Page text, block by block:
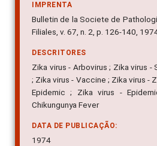
IMPRENTA
Bulletin de la Societe de
Filiales, v. 67, n. 2, p. 126-140,
DESCRITORES
Zika virus - Arbovirus ; Zika virus
; Zika virus - Vaccine ; Zika virus -
Epidemic ; Zika virus -
Chikungunya Fever
DATA DE PUBLICAÇÃO:
1974